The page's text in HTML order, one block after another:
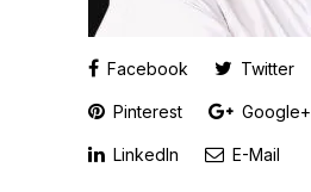
Facebook Twitter
Pinterest Google+
LinkedIn E-Mail